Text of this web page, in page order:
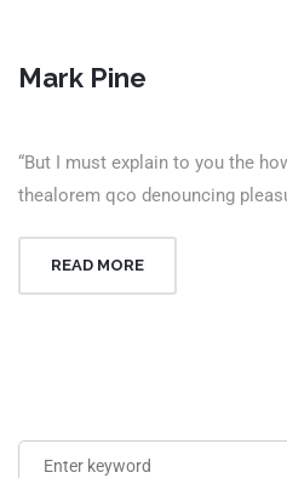
Mark Pine
“But I must explain to you the
thealorem qco denouncing
READ MORE